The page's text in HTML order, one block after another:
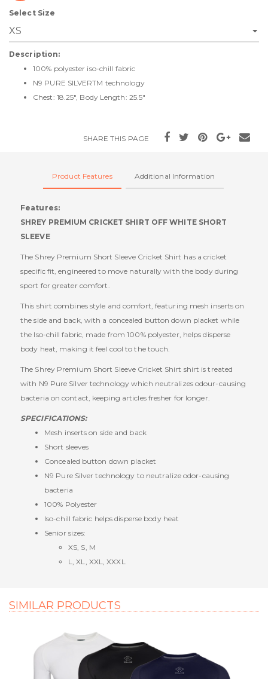
Select Size
Description:
100% polyester iso-chill fabric
N9 PURE SILVERTM technology
Chest: 18.25", Body Length: 25.5"
SHARE THIS PAGE
Product Features Additional Information
Features:
SHREY PREMIUM CRICKET SHIRT OFF WHITE SHORT
SLEEVE
The Shrey Premium Short Sleeve Cricket Shirt has a cricket
specific fit, engineered to move naturally with the body during
sport for greater comfort.
This shirt combines style and comfort, featuring mesh inserts on
the side and back, with a concealed button down placket while
the Iso-chill fabric, made from 100% polyester, helps disperse
body heat, making it feel cool to the touch.
The Shrey Premium Short Sleeve Cricket Shirt shirt is treated
with N9 Pure Silver technology which neutralizes odour-causing
bacteria on contact, keeping articles fresher for longer.
SPECIFICATIONS:
Mesh inserts on side and back
Short sleeves
Concealed button down placket
N9 Pure Silver technology to neutralize odor-causing
bacteria
100% Polyester
Iso-chill fabric helps disperse body heat
Senior sizes:
XS, S, M
L, XL, XXL, XXXL
SIMILAR PRODUCTS